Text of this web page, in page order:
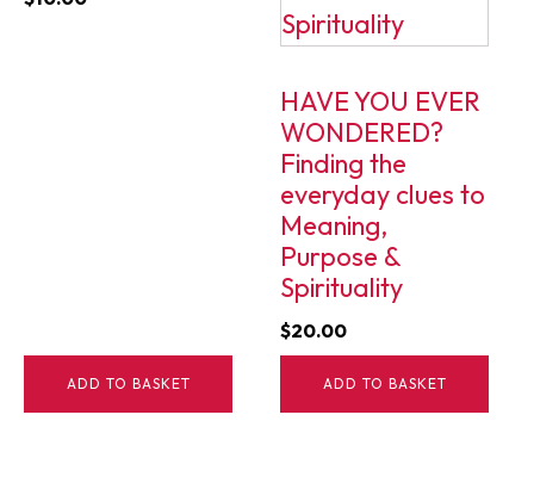
ADD TO BASKET
HAVE YOU EVER
WONDERED?
Finding the
everyday clues to
Meaning,
Purpose &
Spirituality
$20.00
ADD TO BASKET